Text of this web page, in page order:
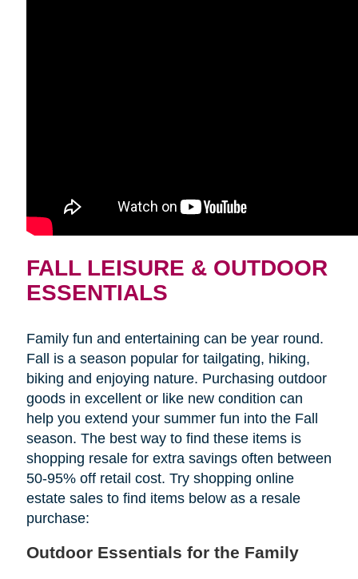
FALL LEISURE & OUTDOOR
ESSENTIALS
Family fun and entertaining can be year round.
Fall is a season popular for tailgating, hiking,
biking and enjoying nature. Purchasing outdoor
goods in excellent or like new condition can
help you extend your summer fun into the Fall
season. The best way to find these items is
shopping resale for extra savings often between
50-95% off retail cost. Try shopping online
estate sales to find items below as a resale
purchase:
Outdoor Essentials for the Family